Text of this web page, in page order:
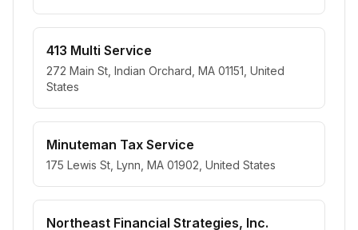
413 Multi Service
272 Main St, Indian Orchard, MA 01151, United
States
Minuteman Tax Service
175 Lewis St, Lynn, MA 01902, United States
Northeast Financial Strategies, Inc.